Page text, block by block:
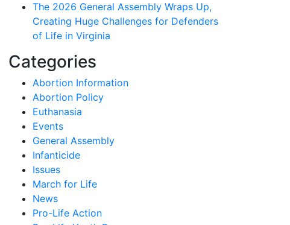
The 2026 General Assembly Wraps Up,
Creating Huge Challenges for Defenders
of Life in Virginia
Categories
Abortion Information
Abortion Policy
Euthanasia
Events
General Assembly
Infanticide
Issues
March for Life
News
Pro-Life Action